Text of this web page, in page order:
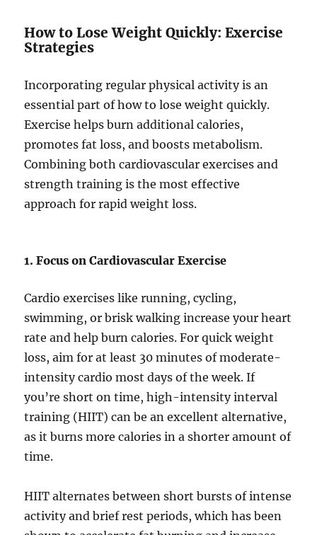
How to Lose Weight Quickly: Exercise
Strategies
Incorporating regular physical activity is an
essential part of how to lose weight quickly.
Exercise helps burn additional calories,
promotes fat loss, and boosts metabolism.
Combining both cardiovascular exercises and
strength training is the most effective
approach for rapid weight loss.
1. Focus on Cardiovascular Exercise
Cardio exercises like running, cycling,
swimming, or brisk walking increase your heart
rate and help burn calories. For quick weight
loss, aim for at least 30 minutes of moderate-
intensity cardio most days of the week. If
you’re short on time, high-intensity interval
training (HIIT) can be an excellent alternative,
as it burns more calories in a shorter amount of
time.
HIIT alternates between short bursts of intense
activity and brief rest periods, which has been